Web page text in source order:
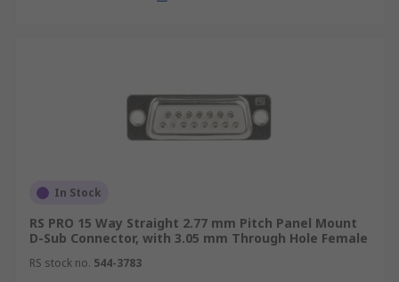
In Stock
RS PRO 15 Way Straight 2.77 mm Pitch Panel Mount
D-Sub Connector, with 3.05 mm Through Hole Female
RS stock no. 544-3783